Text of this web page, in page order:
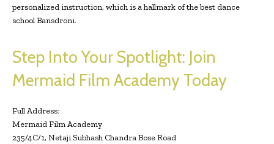
personalized instruction, which is a hallmark of the best dance
school Bansdroni.
Step Into Your Spotlight: Join
Mermaid Film Academy Today
Full Address:
Mermaid Film Academy
235/4C/1, Netaji Subhash Chandra Bose Road